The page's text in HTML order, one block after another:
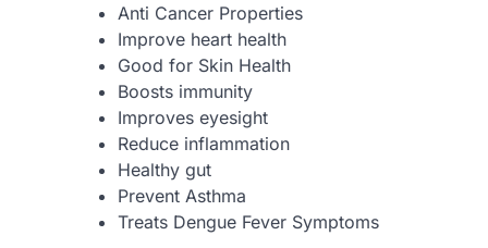
Anti Cancer Properties
Improve heart health
Good for Skin Health
Boosts immunity
Improves eyesight
Reduce inflammation
Healthy gut
Prevent Asthma
Treats Dengue Fever Symptoms